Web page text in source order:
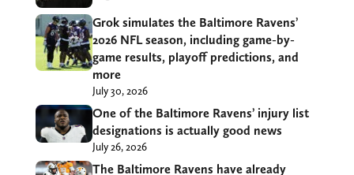
Grok simulates the Baltimore Ravens’
2026 NFL season, including game-by-
game results, playoff predictions, and
more
July 30, 2026
One of the Baltimore Ravens’ injury list
designations is actually good news
July 26, 2026
The Baltimore Ravens have already